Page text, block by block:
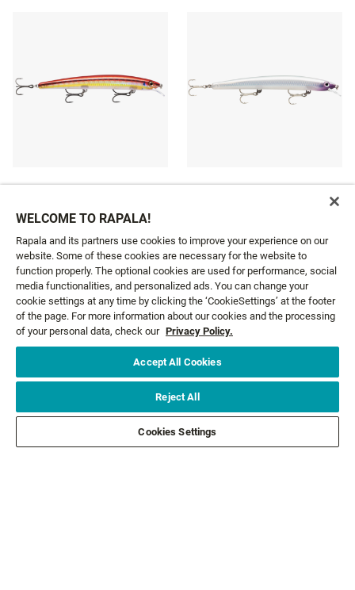
10 colours
GET NEWS AND OFFERS FIRST!
CUSTOMER SERVICE
WELCOME TO RAPALA!
Rapala and its partners use cookies to improve your experience on our
website. Some of these cookies are necessary for the website to
function properly. The optional cookies are used for performance, social
media functionalities, and personalized ads. You can change your
cookie settings at any time by clicking the ‘CookieSettings’ at the footer
of the page. For more information about our cookies and the processing
of your personal data, check our Privacy Policy.
Accept All Cookies
Reject All
Cookies Settings